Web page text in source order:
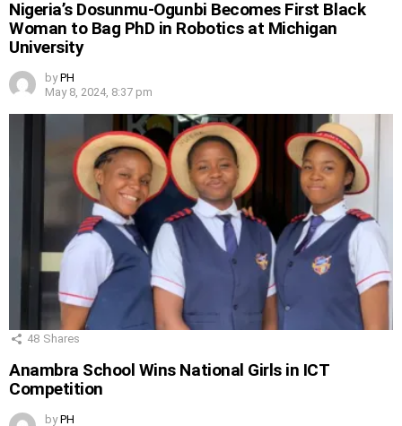
Nigeria’s Dosunmu-Ogunbi Becomes First Black
Woman to Bag PhD in Robotics at Michigan
University
by PH
May 8, 2024, 8:37 pm
48 Shares
Anambra School Wins National Girls in ICT
Competition
by PH